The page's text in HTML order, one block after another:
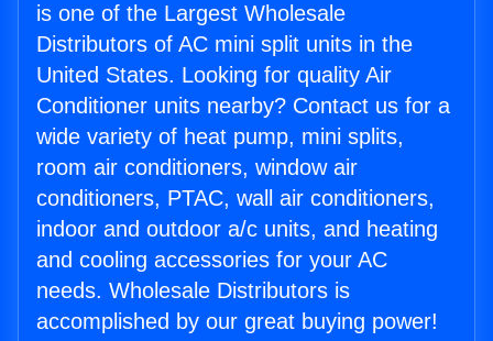
is one of the Largest Wholesale
Distributors of AC mini split units in the
United States. Looking for quality Air
Conditioner units nearby? Contact us for a
wide variety of heat pump, mini splits,
room air conditioners, window air
conditioners, PTAC, wall air conditioners,
indoor and outdoor a/c units, and heating
and cooling accessories for your AC
needs. Wholesale Distributors is
accomplished by our great buying power!